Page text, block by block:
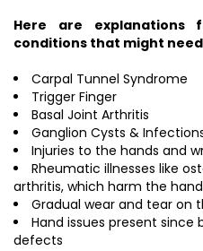
Here are explanations
conditions that might
Carpal Tunnel Syndrome
Trigger Finger
Basal Joint Arthritis
Ganglion Cysts &
Injuries to the hands and
Rheumatic illnesses like
arthritis, which harm the
Gradual wear and tear on
Hand issues present since
defects